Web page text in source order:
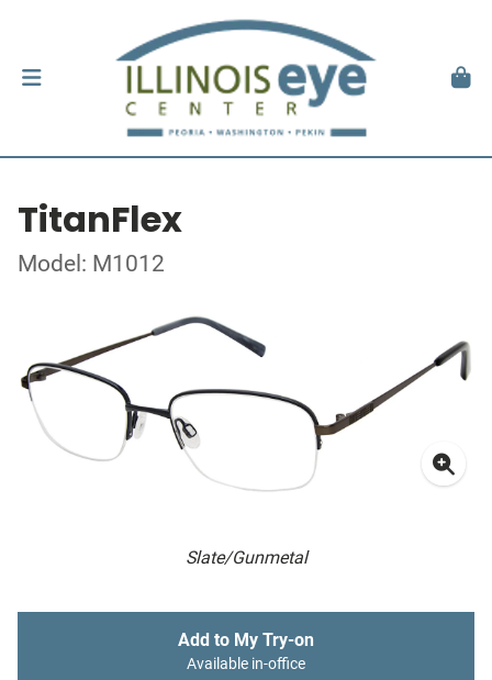
TitanFlex
Model: M1012
Slate/Gunmetal
Add to My Try-on
Available in-office